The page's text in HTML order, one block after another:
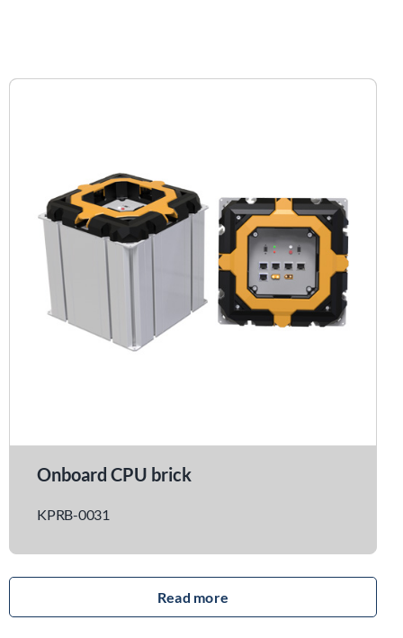
Onboard CPU brick
KPRB-0031
read more